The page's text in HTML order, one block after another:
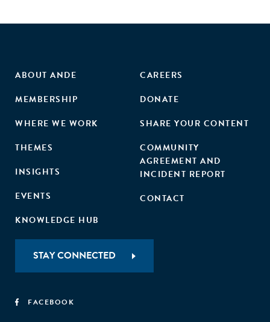
ABOUT ANDE
MEMBERSHIP
WHERE WE WORK
THEMES
INSIGHTS
EVENTS
KNOWLEDGE HUB
CAREERS
DONATE
SHARE YOUR CONTENT
COMMUNITY
AGREEMENT AND
INCIDENT REPORT
CONTACT
STAY CONNECTED
FACEBOOK